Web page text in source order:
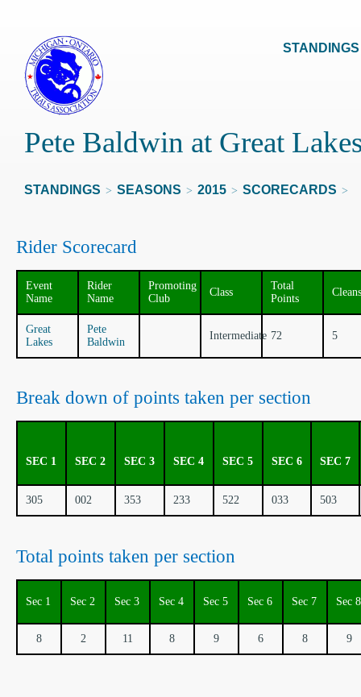
STANDINGS
STANDINGS > SEASONS > 2015 > SCORECARDS >
Pete Baldwin at Great
Rider Scorecard
Event
Name
Rider
Name
Promoting
Club
Class
Total
Points
Cleans
Great
Lakes
Pete
Baldwin
Intermediate 72 5
Break down of points taken per section
SEC 1 SEC 2 SEC 3 SEC 4 SEC 5 SEC 6 SEC 7
305 002 353 233 522 033 503
Total points taken per section
Sec 1 Sec 2 Sec 3 Sec 4 Sec 5 Sec 6 Sec 7 Sec 8
8 2 11 8 9 6 8 9